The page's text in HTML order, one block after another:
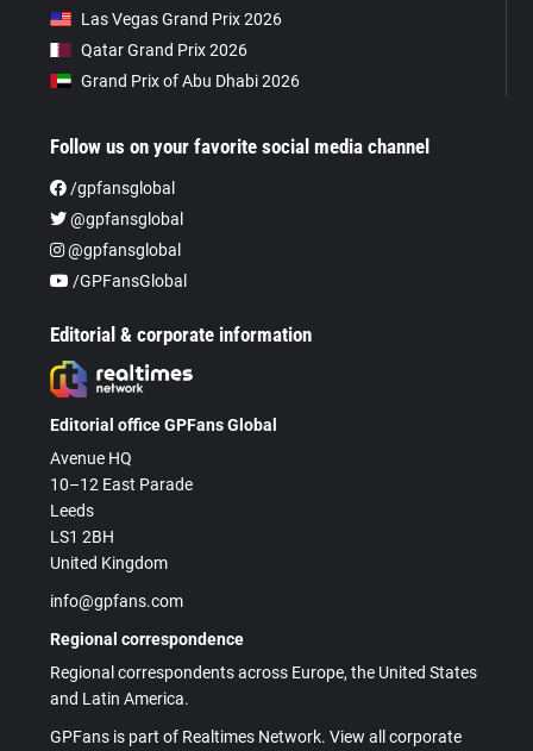
Las Vegas Grand Prix 2026
Qatar Grand Prix 2026
Grand Prix of Abu Dhabi 2026
Follow us on your favorite social media channel
/gpfansglobal
@gpfansglobal
@gpfansglobal
/GPFansGlobal
Editorial & corporate information
Editorial office GPFans Global
Avenue HQ
10–12 East Parade
Leeds
LS1 2BH
United Kingdom
info@gpfans.com
Regional correspondence
Regional correspondents across Europe, the United States
and Latin America.
GPFans is part of Realtimes Network. View all corporate